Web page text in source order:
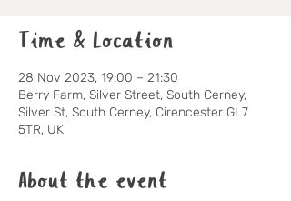
Time & Location
28 Nov 2023, 19:00 – 21:30
Berry Farm, Silver Street, South Cerney,
Silver St, South Cerney, Cirencester GL7
5TR, UK
About the event